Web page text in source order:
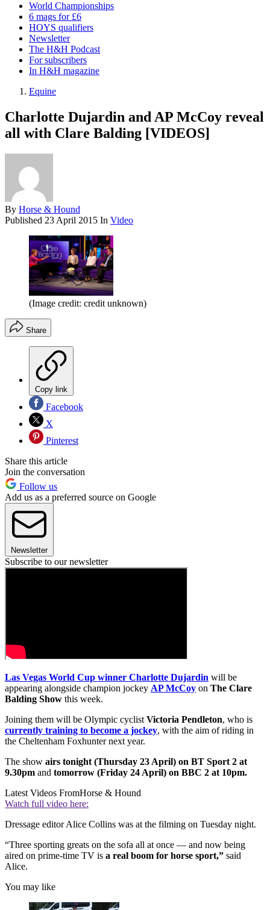
World Championships
6 mags for £6
HOYS qualifiers
Newsletter
The H&H Podcast
For subscribers
In H&H magazine
Equine
Charlotte Dujardin and AP McCoy reveal
all with Clare Balding [VIDEOS]
By Horse & Hound
Published 23 April 2015 In Video
(Image credit: credit unknown)
Share
Copy link
Facebook
X
Pinterest
Share this article
Join the conversation
Follow us
Add us as a preferred source on Google
Newsletter
Subscribe to our newsletter
Las Vegas World Cup winner Charlotte Dujardin will be
appearing alongside champion jockey AP McCoy on The Clare
Balding Show this week.
Joining them will be Olympic cyclist Victoria Pendleton, who is
currently training to become a jockey, with the aim of riding in
the Cheltenham Foxhunter next year.
The show airs tonight (Thursday 23 April) on BT Sport 2 at
9.30pm and tomorrow (Friday 24 April) on BBC 2 at 10pm.
Latest Videos FromHorse & Hound
Watch full video here:
Dressage editor Alice Collins was at the filming on Tuesday night.
“Three sporting greats on the sofa all at once — and now being
aired on prime-time TV is a real boom for horse sport,” said
Alice.
You may like